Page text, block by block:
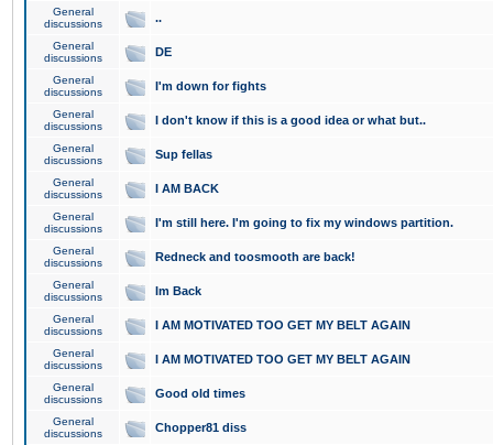
General
discussions
..
General
discussions
DE
General
discussions
I'm down for fights
General
discussions
I don't know if this is a good idea or what but..
General
discussions
Sup fellas
General
discussions
I AM BACK
General
discussions
I'm still here. I'm going to fix my windows partition.
General
discussions
Redneck and toosmooth are back!
General
discussions
Im Back
General
discussions
I AM MOTIVATED TOO GET MY BELT AGAIN
General
discussions
I AM MOTIVATED TOO GET MY BELT AGAIN
General
discussions
Good old times
General
discussions
Chopper81 diss